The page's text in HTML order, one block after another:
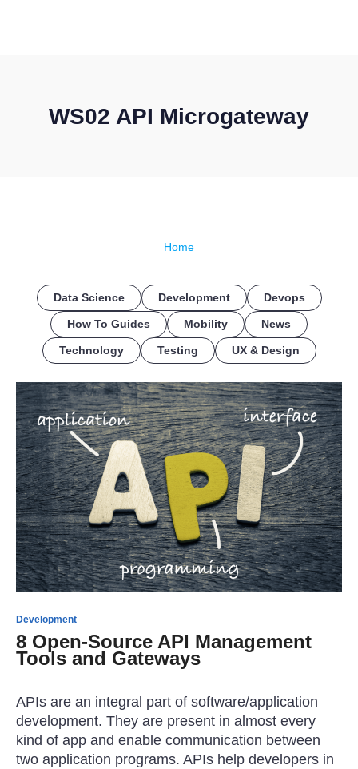
WS02 API Microgateway
Home
Data Science Development Devops
How To Guides Mobility News
Technology Testing UX & Design
Development
8 Open-Source API Management
Tools and Gateways
APIs are an integral part of software/application
development. They are present in almost every
kind of app and enable communication between
two application programs. APIs help developers in